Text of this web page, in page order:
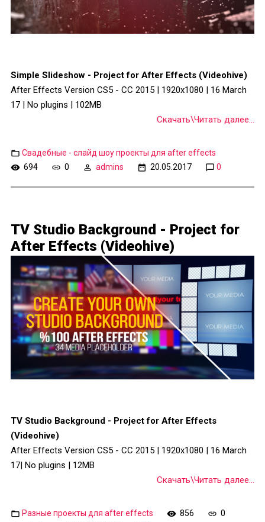
Simple Slideshow - Project for After Effects (Videohive)
After Effects Version CS5 - CC 2015 | 1920x1080 | 16 March
17 | No plugins | 102MB
Скачать\Читать далее...
Свадебные - слайд шоу проекты для after effects
694
0 admins 20.05.2017 0
TV Studio Background - Project for
After Effects (Videohive)
TV Studio Background - Project for After Effects
(Videohive)
After Effects Version CS5 - CC 2015 | 1920x1080 | 16 March
17| No plugins | 12MB
Скачать\Читать далее...
Разные проекты для after effects 856
0